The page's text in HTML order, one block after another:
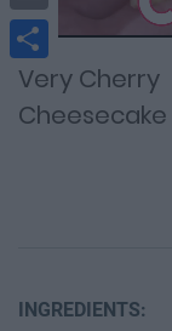
Time
Email
Share
Very Cherry
Cheesecake
INGREDIENTS: